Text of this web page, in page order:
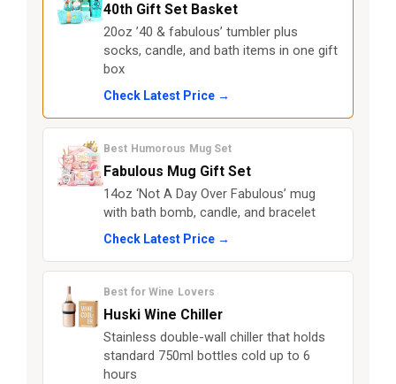
40th Gift Set Basket
20oz ’40 & fabulous’ tumbler plus
socks, candle, and bath items in one gift
box
Check Latest Price →
Best Humorous Mug Set
Fabulous Mug Gift Set
14oz ‘Not A Day Over Fabulous’ mug
with bath bomb, candle, and bracelet
Check Latest Price →
Best for Wine Lovers
Huski Wine Chiller
Stainless double-wall chiller that holds
standard 750ml bottles cold up to 6
hours